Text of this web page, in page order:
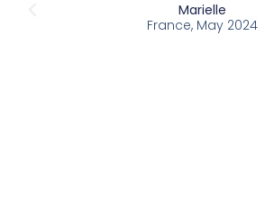
Marielle
France, May 2024